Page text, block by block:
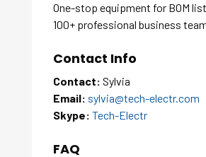
One-stop equipment for BOM
100+ professional business
Contact Info
Contact: Sylvia
Email: sylvia@tech-electr.com
Skype: Tech-Electr
FAQ